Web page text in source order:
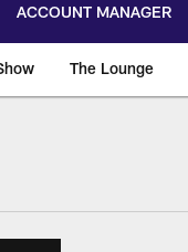
ACCOUNT MANAGER
The Lounge